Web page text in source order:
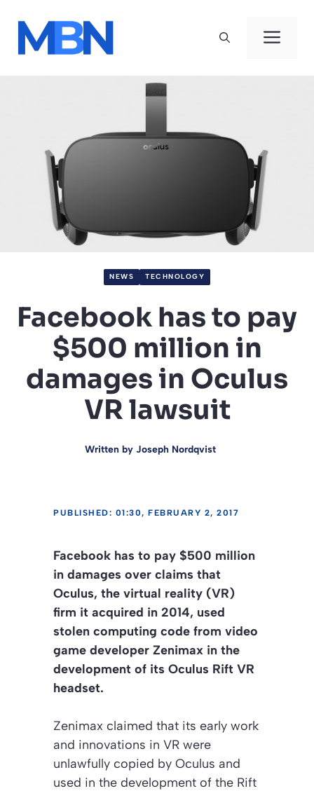
content
NEWS TECHNOLOGY
Facebook has to pay
$500 million in
damages in Oculus
VR lawsuit
Written by Joseph Nordqvist
PUBLISHED: 01:30, FEBRUARY 2, 2017
Facebook has to pay $500 million
in damages over claims that
Oculus, the virtual reality (VR)
firm it acquired in 2014, used
stolen computing code from video
game developer Zenimax in the
development of its Oculus Rift VR
headset.
Zenimax claimed that its early work
and innovations in VR were
unlawfully copied by Oculus and
used in the development of the Rift